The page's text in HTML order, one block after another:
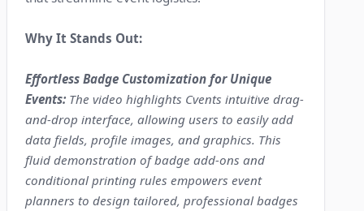
Why It Stands Out:
Effortless Badge Customization for Unique
Events: The video highlights Cvents intuitive drag-
and-drop interface, allowing users to easily add
data fields, profile images, and graphics. This
fluid demonstration of badge add-ons and
conditional printing rules empowers event
planners to design tailored, professional badges